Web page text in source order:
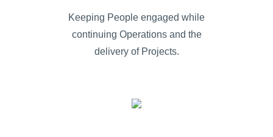
Keeping People engaged while
continuing Operations and the
delivery of Projects.